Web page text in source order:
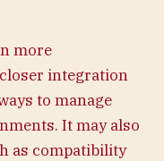
more
integration
to manage
It may also
as compatibility